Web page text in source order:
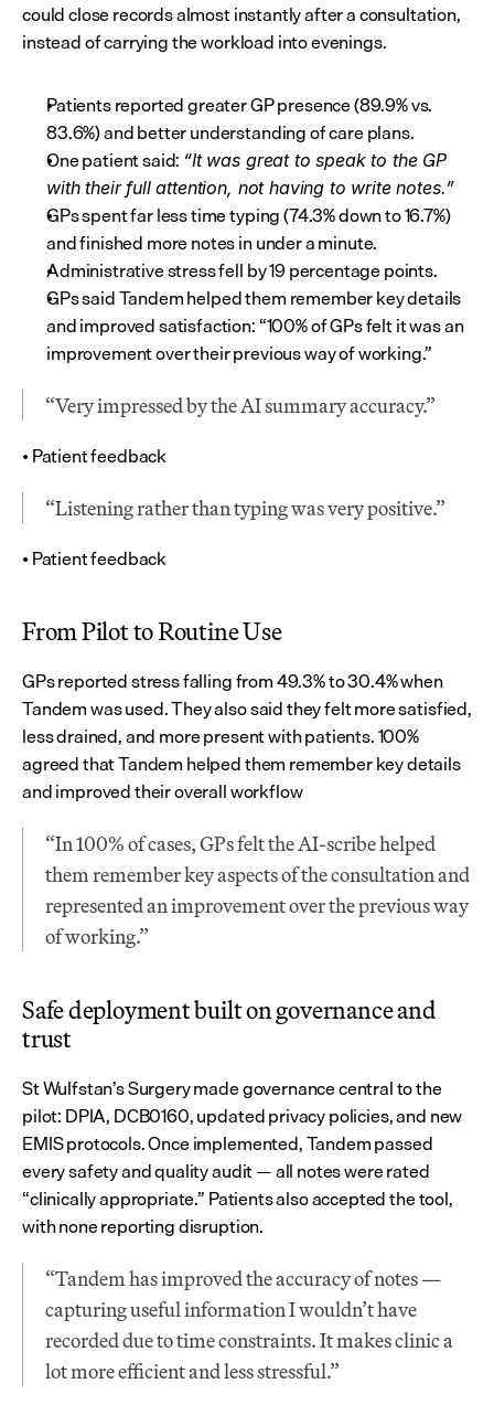
could close records almost instantly after a consultation,
instead of carrying the workload into evenings.
Patients reported greater GP presence (89.9% vs.
83.6%) and better understanding of care plans.
One patient said: “It was great to speak to the GP
with their full attention, not having to write notes.”
GPs spent far less time typing (74.3% down to 16.7%)
and finished more notes in under a minute.
Administrative stress fell by 19 percentage points.
GPs said Tandem helped them remember key details
and improved satisfaction: “100% of GPs felt it was an
improvement over their previous way of working.”
“Very impressed by the AI summary accuracy.”
• Patient feedback
“Listening rather than typing was very positive.”
• Patient feedback
From Pilot to Routine Use
GPs reported stress falling from 49.3% to 30.4% when
Tandem was used. They also said they felt more satisfied,
less drained, and more present with patients. 100%
agreed that Tandem helped them remember key details
and improved their overall workflow
“In 100% of cases, GPs felt the AI-scribe helped
them remember key aspects of the consultation and
represented an improvement over the previous way
of working.”
Safe deployment built on governance and
trust
St Wulfstan’s Surgery made governance central to the
pilot: DPIA, DCB0160, updated privacy policies, and new
EMIS protocols. Once implemented, Tandem passed
every safety and quality audit — all notes were rated
“clinically appropriate.” Patients also accepted the tool,
with none reporting disruption.
“Tandem has improved the accuracy of notes —
capturing useful information I wouldn’t have
recorded due to time constraints. It makes clinic a
lot more efficient and less stressful.”